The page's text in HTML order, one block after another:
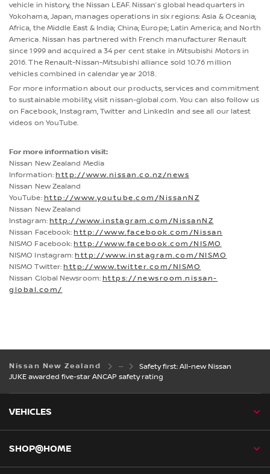
vehicle in history, the Nissan LEAF. Nissan’s global headquarters in
Yokohama, Japan, manages operations in six regions: Asia & Oceania;
Africa, the Middle East & India; China; Europe; Latin America; and North
America. Nissan has partnered with French manufacturer Renault
since 1999 and acquired a 34 per cent stake in Mitsubishi Motors in
2016. The Renault-Nissan-Mitsubishi alliance sold 10.76 million
vehicles combined in calendar year 2018.
For more information about our products, services and commitment
to sustainable mobility, visit nissan-global.com. You can also follow us
on Facebook, Instagram, Twitter and LinkedIn and see all our latest
videos on YouTube.
For more information visit:
Nissan New Zealand Media
Information: http://www.nissan.co.nz/news
Nissan New Zealand
YouTube: http://www.youtube.com/NissanNZ
Nissan New Zealand
Instagram: http://www.instagram.com/NissanNZ
Nissan Facebook: http://www.facebook.com/Nissan
NISMO Facebook: http://www.facebook.com/NISMO
NISMO Instagram: http://www.instagram.com/NISMO
NISMO Twitter: http://www.twitter.com/NISMO
Nissan Global Newsroom: https://newsroom.nissan-
global.com/
Nissan New Zealand
Safety first: All-new Nissan
JUKE awarded five-star ANCAP safety rating
VEHICLES
SHOP@HOME